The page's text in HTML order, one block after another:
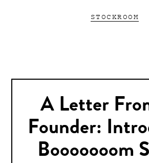
STOCKROOM
A Letter
Founder:
Booooooom